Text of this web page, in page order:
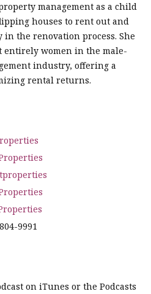
management as a child
houses to rent out and
the renovation process. She
entirely women in the male-
industry, offering a
rental returns.
9991
on iTunes or the Podcasts